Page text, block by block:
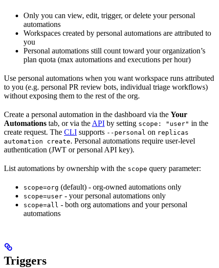
Only you can view, edit, trigger, or delete your personal
automations
Workspaces created by personal automations are attributed to
you
Personal automations still count toward your organization’s
plan quota (max automations and executions per hour)
Use personal automations when you want workspace runs attributed
to you (e.g. personal PR review bots, individual triage workflows)
without exposing them to the rest of the org.
Create a personal automation in the dashboard via the Your
Automations tab, or via the API by setting scope: "user" in the
create request. The CLI supports --personal on replicas
automation create. Personal automations require user-level
authentication (JWT or personal API key).
List automations by ownership with the scope query parameter:
scope=org (default) - org-owned automations only
scope=user - your personal automations only
scope=all - both org automations and your personal
automations
Triggers